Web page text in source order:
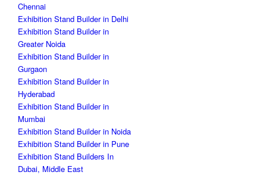
Chennai
Exhibition Stand Builder in Delhi
Exhibition Stand Builder in
Greater Noida
Exhibition Stand Builder in
Gurgaon
Exhibition Stand Builder in
Hyderabad
Exhibition Stand Builder in
Mumbai
Exhibition Stand Builder in Noida
Exhibition Stand Builder in Pune
Exhibition Stand Builders In
Dubai, Middle East